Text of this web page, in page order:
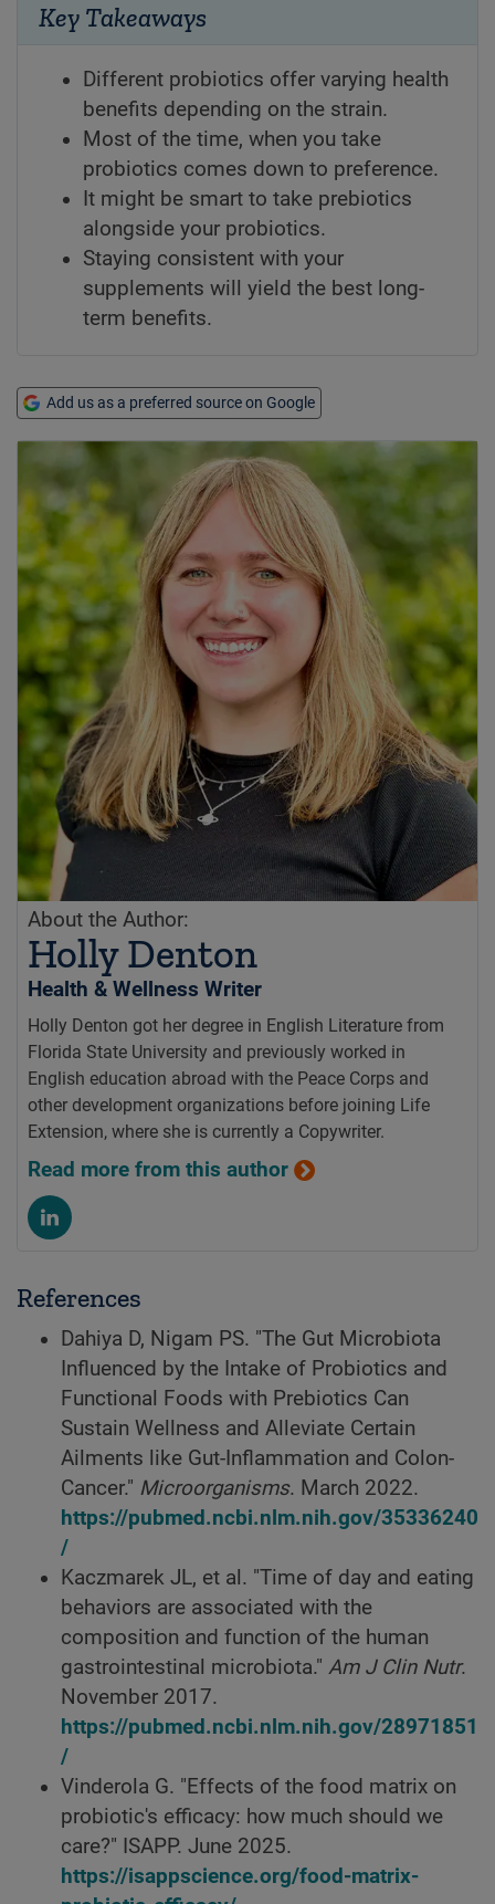
Key Takeaways
Different probiotics offer varying health
benefits depending on the strain.
Most of the time, when you take
probiotics comes down to preference.
It might be smart to take prebiotics
alongside your probiotics.
Staying consistent with your
supplements will yield the best long-
term benefits.
Add us as a preferred source on Google
About the Author:
Holly Denton
Health & Wellness Writer
Holly Denton got her degree in English Literature from
Florida State University and previously worked in
English education abroad with the Peace Corps and
other development organizations before joining Life
Extension, where she is currently a Copywriter.
Read more from this author
References
Dahiya D, Nigam PS. "The Gut Microbiota
Influenced by the Intake of Probiotics and
Functional Foods with Prebiotics Can
Sustain Wellness and Alleviate Certain
Ailments like Gut-Inflammation and Colon-
Cancer." Microorganisms. March 2022.
https://pubmed.ncbi.nlm.nih.gov/35336240
/
Kaczmarek JL, et al. "Time of day and eating
behaviors are associated with the
composition and function of the human
gastrointestinal microbiota." Am J Clin Nutr.
November 2017.
https://pubmed.ncbi.nlm.nih.gov/28971851
/
Vinderola G. "Effects of the food matrix on
probiotic's efficacy: how much should we
care?" ISAPP. June 2025.
https://isappscience.org/food-matrix-